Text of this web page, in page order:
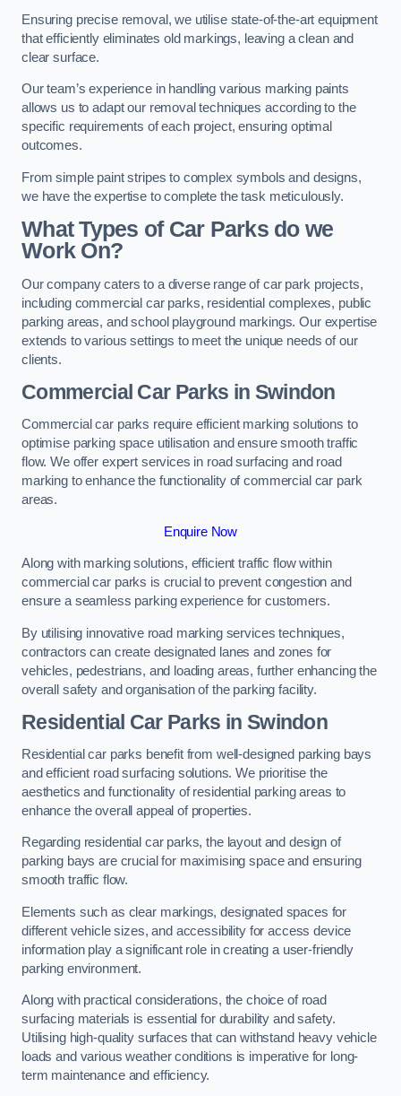
Ensuring precise removal, we utilise state-of-the-art equipment
that efficiently eliminates old markings, leaving a clean and
clear surface.
Our team’s experience in handling various marking paints
allows us to adapt our removal techniques according to the
specific requirements of each project, ensuring optimal
outcomes.
From simple paint stripes to complex symbols and designs,
we have the expertise to complete the task meticulously.
What Types of Car Parks do we
Work On?
Our company caters to a diverse range of car park projects,
including commercial car parks, residential complexes, public
parking areas, and school playground markings. Our expertise
extends to various settings to meet the unique needs of our
clients.
Commercial Car Parks in Swindon
Commercial car parks require efficient marking solutions to
optimise parking space utilisation and ensure smooth traffic
flow. We offer expert services in road surfacing and road
marking to enhance the functionality of commercial car park
areas.
Enquire Now
Along with marking solutions, efficient traffic flow within
commercial car parks is crucial to prevent congestion and
ensure a seamless parking experience for customers.
By utilising innovative road marking services techniques,
contractors can create designated lanes and zones for
vehicles, pedestrians, and loading areas, further enhancing the
overall safety and organisation of the parking facility.
Residential Car Parks in Swindon
Residential car parks benefit from well-designed parking bays
and efficient road surfacing solutions. We prioritise the
aesthetics and functionality of residential parking areas to
enhance the overall appeal of properties.
Regarding residential car parks, the layout and design of
parking bays are crucial for maximising space and ensuring
smooth traffic flow.
Elements such as clear markings, designated spaces for
different vehicle sizes, and accessibility for access device
information play a significant role in creating a user-friendly
parking environment.
Along with practical considerations, the choice of road
surfacing materials is essential for durability and safety.
Utilising high-quality surfaces that can withstand heavy vehicle
loads and various weather conditions is imperative for long-
term maintenance and efficiency.